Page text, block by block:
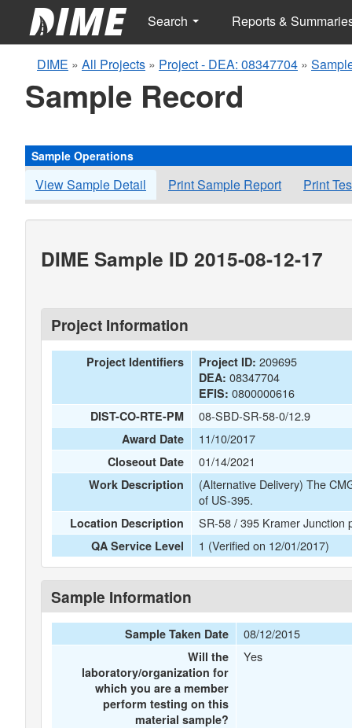
Search Reports &
DIME » All Projects » Project - DEA: 08347704 »
Sample Record
Sample Operations
View Sample Detail Print Sample Report Print
DIME Sample ID 2015-08-12-17
Project Information
Project Identifiers Project ID: 209695
DEA: 08347704
EFIS: 0800000616
DIST-CO-RTE-PM 08-SBD-SR-58-0/12.9
Award Date 11/10/2017
Closeout Date 01/14/2021
Work Description
(Alternative Delivery) The
of US-395.
Location Description SR-58 / 395 Kramer Junction
QA Service Level 1 (Verified on 12/01/2017)
Sample Information
Sample Taken Date 08/12/2015
Will the
laboratory/organization for
which you are a member
perform testing on this
material sample?
Yes